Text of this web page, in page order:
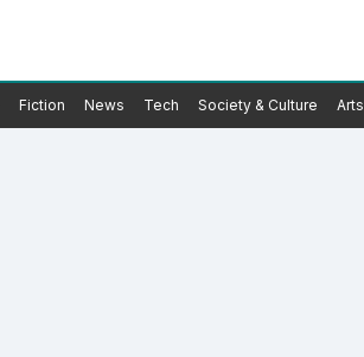
Fiction News Tech Society & Culture Arts